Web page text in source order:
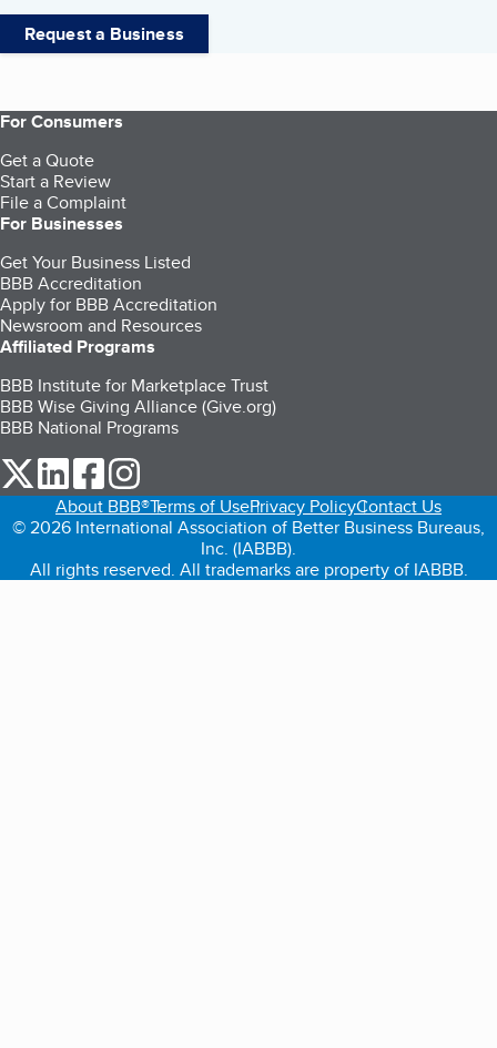
Request a Business
For Consumers
Get a Quote
Start a Review
File a Complaint
For Businesses
Get Your Business Listed
BBB Accreditation
Apply for BBB Accreditation
Newsroom and Resources
Affiliated Programs
BBB Institute for Marketplace Trust
BBB Wise Giving Alliance (Give.org)
BBB National Programs
our Twitter (opens in a new tab)
our LinkedIn (opens in a new tab)
our Facebook (opens in a new tab)
About BBB®Terms of UsePrivacy PolicyContact Us
© 2026 International Association of Better Business Bureaus,
Inc. (IABBB).
All rights reserved. All trademarks are property of IABBB.